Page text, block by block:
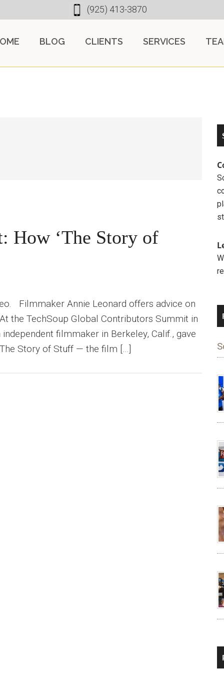
(925) 413-3870
BLOG CLIENTS SERVICES
How ‘The Story of
Filmmaker Annie Leonard offers advice on
the TechSoup Global Contributors Summit in
filmmaker in Berkeley, Calif., gave
Story of Stuff — the film […]